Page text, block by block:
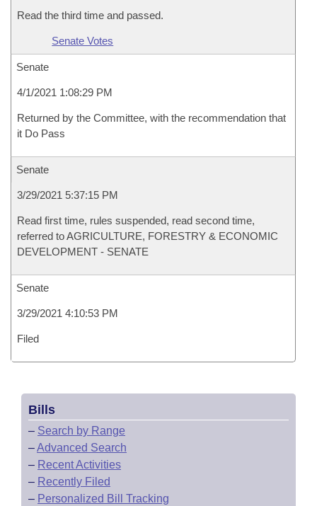
Read the third time and passed.
Senate Votes
Senate
4/1/2021 1:08:29 PM
Returned by the Committee, with the recommendation that
it Do Pass
Senate
3/29/2021 5:37:15 PM
Read first time, rules suspended, read second time,
referred to AGRICULTURE, FORESTRY & ECONOMIC
DEVELOPMENT - SENATE
Senate
3/29/2021 4:10:53 PM
Filed
Bills
– Search by Range
–Advanced Search
– Recent Activities
– Recently Filed
– Personalized Bill Tracking